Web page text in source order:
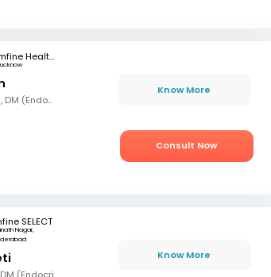
mfine Healthcare
MBBS, MD (Gen Med), DM (Endocrinology)
Know More
Consult Now
SELECT
Nagar,
Know More